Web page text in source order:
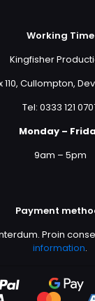
Working Time
Kingfisher
110, Cullompton,
Tel: 0333 121
Monday –
9am – 5pm
Payment
Proin
information.